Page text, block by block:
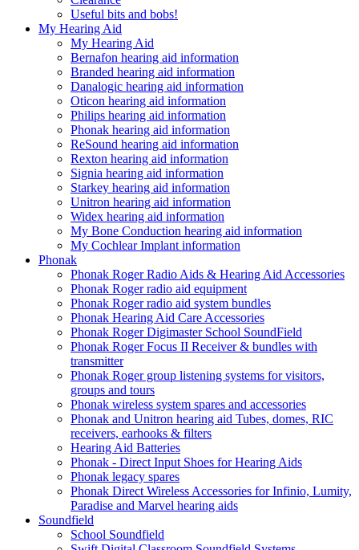
Useful bits and bobs!
My Hearing Aid
My Hearing Aid
Bernafon hearing aid information
Branded hearing aid information
Danalogic hearing aid information
Oticon hearing aid information
Philips hearing aid information
Phonak hearing aid information
ReSound hearing aid information
Rexton hearing aid information
Signia hearing aid information
Starkey hearing aid information
Unitron hearing aid information
Widex hearing aid information
My Bone Conduction hearing aid information
My Cochlear Implant information
Phonak
Phonak Roger Radio Aids & Hearing Aid Accessories
Phonak Roger radio aid equipment
Phonak Roger radio aid system bundles
Phonak Hearing Aid Care Accessories
Phonak Roger Digimaster School SoundField
Phonak Roger Focus II Receiver & bundles with
transmitter
Phonak Roger group listening systems for visitors,
groups and tours
Phonak wireless system spares and accessories
Phonak and Unitron hearing aid Tubes, domes, RIC
receivers, earhooks & filters
Hearing Aid Batteries
Phonak - Direct Input Shoes for Hearing Aids
Phonak legacy spares
Phonak Direct Wireless Accessories for Infinio, Lumity,
Paradise and Marvel hearing aids
Soundfield
School Soundfield